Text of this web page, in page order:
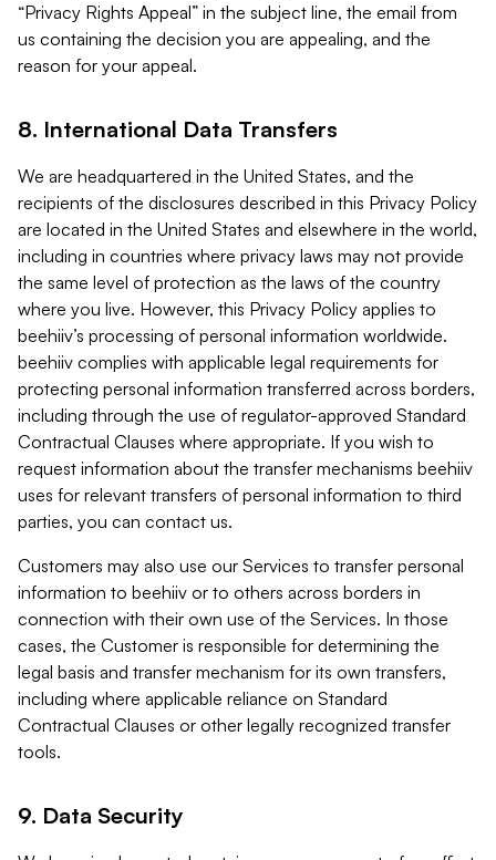
“Privacy Rights Appeal” in the subject line, the email from
us containing the decision you are appealing, and the
reason for your appeal.
8. International Data Transfers
We are headquartered in the United States, and the
recipients of the disclosures described in this Privacy Policy
are located in the United States and elsewhere in the world,
including in countries where privacy laws may not provide
the same level of protection as the laws of the country
where you live. However, this Privacy Policy applies to
beehiiv’s processing of personal information worldwide.
beehiiv complies with applicable legal requirements for
protecting personal information transferred across borders,
including through the use of regulator-approved Standard
Contractual Clauses where appropriate. If you wish to
request information about the transfer mechanisms beehiiv
uses for relevant transfers of personal information to third
parties, you can contact us.
Customers may also use our Services to transfer personal
information to beehiiv or to others across borders in
connection with their own use of the Services. In those
cases, the Customer is responsible for determining the
legal basis and transfer mechanism for its own transfers,
including where applicable reliance on Standard
Contractual Clauses or other legally recognized transfer
tools.
9. Data Security